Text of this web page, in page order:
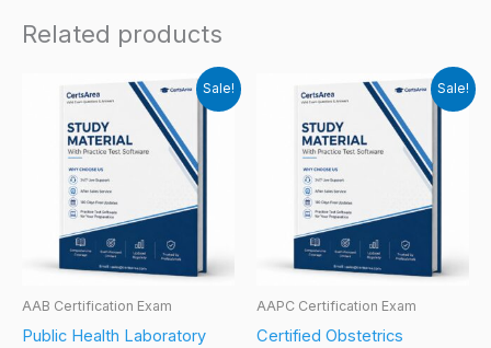
Related products
Sale!
AAB Certification Exam
Public Health Laboratory
Sale!
AAPC Certification Exam
Certified Obstetrics